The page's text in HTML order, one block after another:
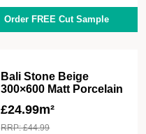
Order FREE Cut Sample
Bali Stone Beige
300×600 Matt Porcelain
£24.99m²
RRP:£44.99